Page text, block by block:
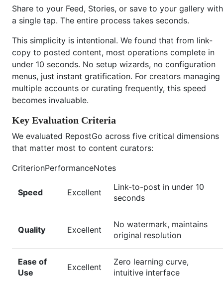
Share to your Feed, Stories, or save to your gallery with
a single tap. The entire process takes seconds.
This simplicity is intentional. We found that from link-
copy to posted content, most operations complete in
under 10 seconds. No setup wizards, no configuration
menus, just instant gratification. For creators managing
multiple accounts or curating frequently, this speed
becomes invaluable.
Key Evaluation Criteria
We evaluated RepostGo across five critical dimensions
that matter most to content curators:
CriterionPerformanceNotes
Speed Excellent
Link-to-post in under 10
seconds
Quality Excellent
No watermark, maintains
original resolution
Ease of
Use
Excellent
Zero learning curve,
intuitive interface